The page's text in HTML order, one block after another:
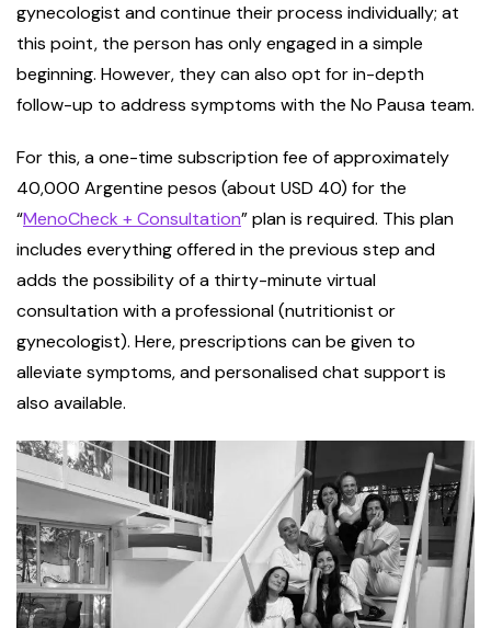
gynecologist and continue their process individually; at
this point, the person has only engaged in a simple
beginning. However, they can also opt for in-depth
follow-up to address symptoms with the No Pausa team.
For this, a one-time subscription fee of approximately
40,000 Argentine pesos (about USD 40) for the
“MenoCheck + Consultation” plan is required. This plan
includes everything offered in the previous step and
adds the possibility of a thirty-minute virtual
consultation with a professional (nutritionist or
gynecologist). Here, prescriptions can be given to
alleviate symptoms, and personalised chat support is
also available.